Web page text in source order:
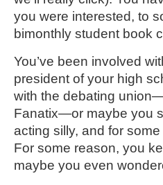
you were interested, to
bimonthly student book
You’ve been involved
president of your high
with the debating
Fanatix—or maybe you
acting silly, and for
For some reason, you
maybe you even